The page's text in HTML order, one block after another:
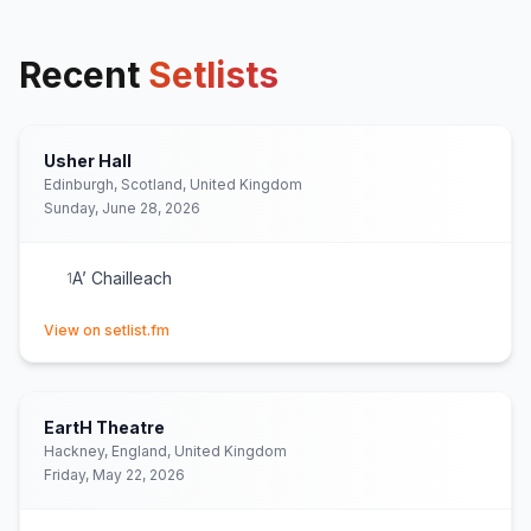
Recent Setlists
Usher Hall
Edinburgh, Scotland, United Kingdom
Sunday, June 28, 2026
1A’ Chailleach
View on setlist.fm
EartH Theatre
Hackney, England, United Kingdom
Friday, May 22, 2026